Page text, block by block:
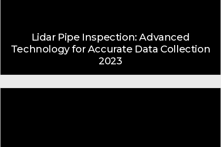
Lidar Pipe Inspection: Advanced
Technology for Accurate Data Collection
2023